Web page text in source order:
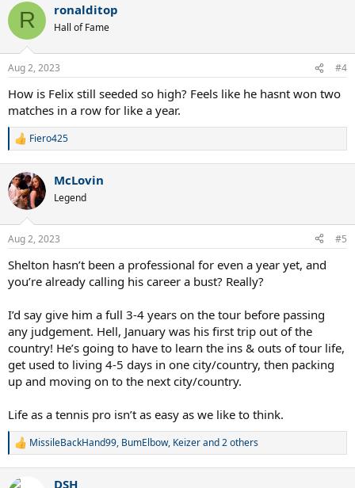
c
i
s
R ronalditop
Hall of Fame
Aug 2, 2023 #4
How is Felix still seeded so high? Feels like he hasnt won two
matches in a row for like a year.
R
c
t
i
s
:
Fiero425
McLovin
Legend
Aug 2, 2023 #5
Shelton hasn’t been a professional for even a year yet, and
you’re already calling his career a bust? Really?
I’d say give him a full 3-4 years on the tour before passing
any judgement. Hell, January was his first trip out of the
country! He’s going to have to learn the ins & outs of tour life,
get used to living 4-5 days in one city/country, then packing
up and moving on to the next city/country.
Life as a tennis pro isn’t as easy as we like to think.
R
c
MissileBackHand99, BumElbow, Keizerand 2 others
DSH